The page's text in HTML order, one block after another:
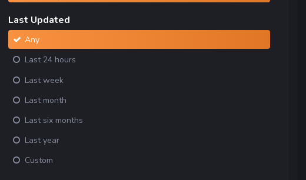
Last Updated
Any
Last 24 hours
Last week
Last month
Last six months
Last year
Custom